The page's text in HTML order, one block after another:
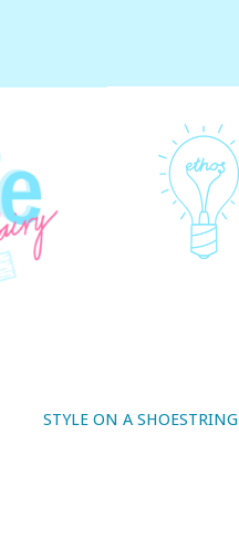
STYLE ON A SHOESTRING